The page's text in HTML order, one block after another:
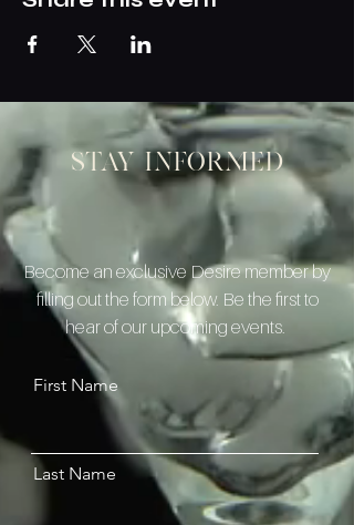
Stay informed
Become an exclusive Desire member by
filling out the form below. Be the first to
hear of our upcoming events.
First Name
Last Name